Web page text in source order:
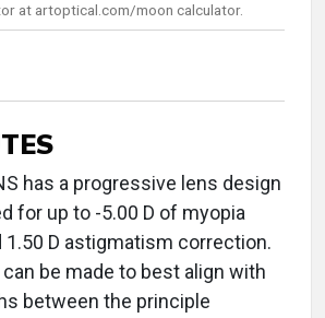
at artoptical.com/moon calculator.
has a progressive lens design
for up to -5.00 D of myopia
1.50 D astigmatism correction.
be made to best align with
between the principle